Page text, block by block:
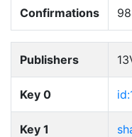
Confirmations
Publishers
Key 0
Key 1